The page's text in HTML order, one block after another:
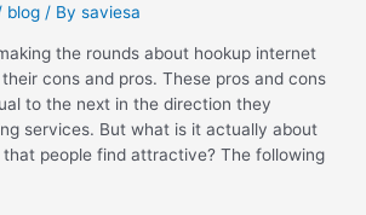
blog / By saviesa
the rounds about hookup internet
cons and pros. These pros and cons
to the next in the direction they
services. But what is it actually about
people find attractive? The following